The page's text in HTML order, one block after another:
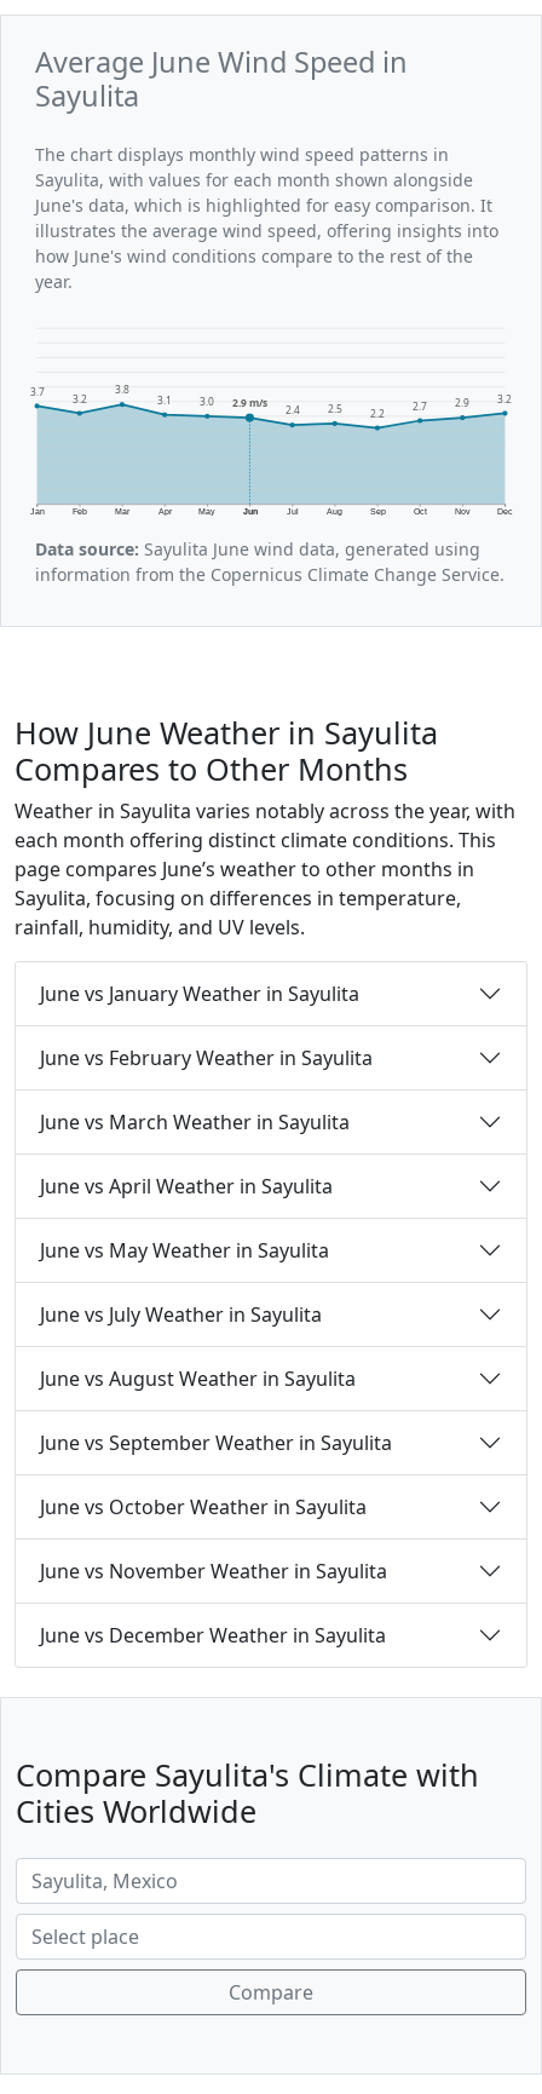
Average June Wind Speed in
Sayulita
The chart displays monthly wind speed patterns in
Sayulita, with values for each month shown alongside
June's data, which is highlighted for easy comparison. It
illustrates the average wind speed, offering insights into
how June's wind conditions compare to the rest of the
year.
Jan Feb Mar Apr May Jun Jul Aug Sep Oct Nov Dec
3.7
3.2
3.8
3.1 3.0 2.9 m/s
2.4 2.5 2.2
2.7 2.9 3.2
Data source: Sayulita June wind data, generated using
information from the Copernicus Climate Change Service.
How June Weather in Sayulita
Compares to Other Months
Weather in Sayulita varies notably across the year, with
each month offering distinct climate conditions. This
page compares June’s weather to other months in
Sayulita, focusing on differences in temperature,
rainfall, humidity, and UV levels.
June vs January Weather in Sayulita
June vs February Weather in Sayulita
June vs March Weather in Sayulita
June vs April Weather in Sayulita
June vs May Weather in Sayulita
June vs July Weather in Sayulita
June vs August Weather in Sayulita
June vs September Weather in Sayulita
June vs October Weather in Sayulita
June vs November Weather in Sayulita
June vs December Weather in Sayulita
Compare Sayulita's Climate with
Cities Worldwide
Compare